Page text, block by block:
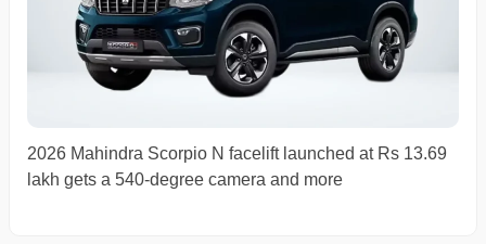
2026 Mahindra Scorpio N facelift launched at Rs 13.69
lakh gets a 540-degree camera and more